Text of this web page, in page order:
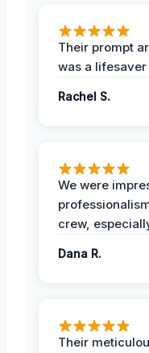
Their prompt
was a lifesaver
Rachel S.
We were
crew,
Dana R.
Their